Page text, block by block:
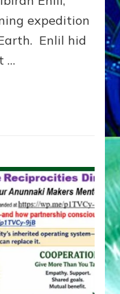
expedition
Enlil hid
…